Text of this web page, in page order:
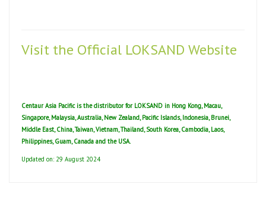
Visit the Official LOKSAND Website
Centaur Asia Pacific is the distributor for LOKSAND in Hong Kong, Macau,
Singapore, Malaysia, Australia, New Zealand, Pacific Islands, Indonesia, Brunei,
Middle East, China, Taiwan, Vietnam, Thailand, South Korea, Cambodia, Laos,
Philippines, Guam, Canada and the USA.
Updated on: 29 August 2024